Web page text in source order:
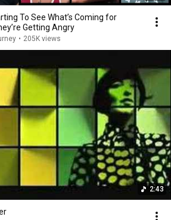
To See What’s Coming for
Getting Angry
• 205K views
2:43